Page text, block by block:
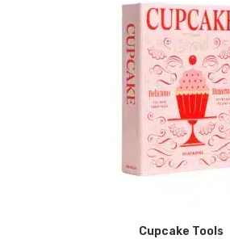
Cupcake Tools